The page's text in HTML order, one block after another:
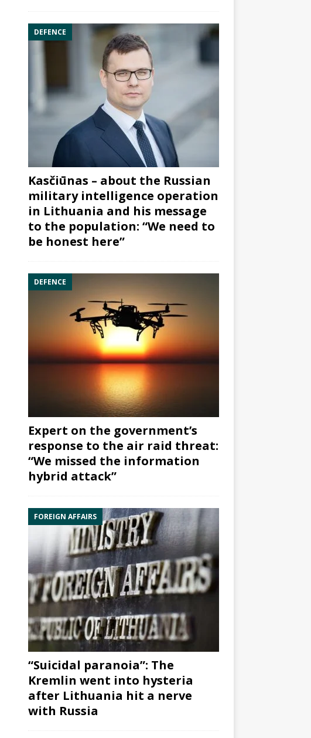
DEFENCE
Kasčiūnas – about the Russian
military intelligence operation
in Lithuania and his message
to the population: “We need to
be honest here”
DEFENCE
Expert on the government’s
response to the air raid threat:
“We missed the information
hybrid attack”
FOREIGN AFFAIRS
“Suicidal paranoia”: The
Kremlin went into hysteria
after Lithuania hit a nerve
with Russia